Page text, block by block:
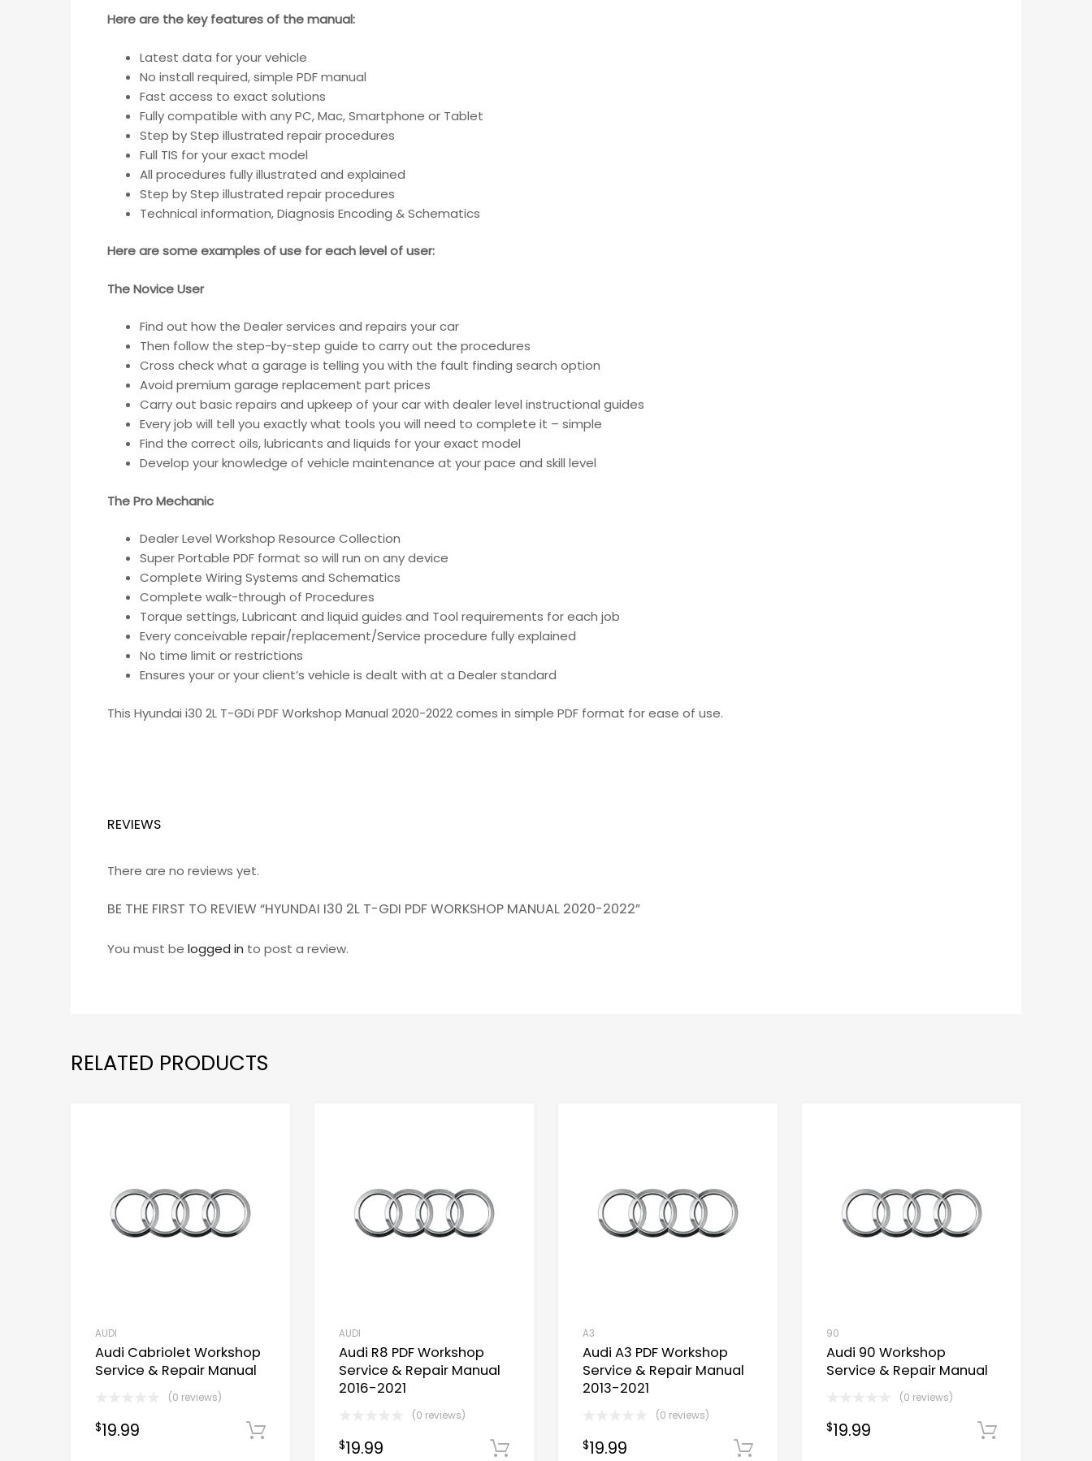
Here are the key features of the manual:
Latest data for your vehicle
No install required, simple PDF manual
Fast access to exact solutions
Fully compatible with any PC, Mac, Smartphone or Tablet
Step by Step illustrated repair procedures
Full TIS for your exact model
All procedures fully illustrated and explained
Step by Step illustrated repair procedures
Technical information, Diagnosis Encoding & Schematics
Here are some examples of use for each level of user:
The Novice User
Find out how the Dealer services and repairs your car
Then follow the step-by-step guide to carry out the procedures
Cross check what a garage is telling you with the fault finding search option
Avoid premium garage replacement part prices
Carry out basic repairs and upkeep of your car with dealer level instructional guides
Every job will tell you exactly what tools you will need to complete it – simple
Find the correct oils, lubricants and liquids for your exact model
Develop your knowledge of vehicle maintenance at your pace and skill level
The Pro Mechanic
Dealer Level Workshop Resource Collection
Super Portable PDF format so will run on any device
Complete Wiring Systems and Schematics
Complete walk-through of Procedures
Torque settings, Lubricant and liquid guides and Tool requirements for each job
Every conceivable repair/replacement/Service procedure fully explained
No time limit or restrictions
Ensures your or your client’s vehicle is dealt with at a Dealer standard
This Hyundai i30 2L T-GDi PDF Workshop Manual 2020-2022 comes in simple PDF format for ease of use.
REVIEWS
There are no reviews yet.
BE THE FIRST TO REVIEW “HYUNDAI I30 2L T-GDI PDF WORKSHOP MANUAL 2020-2022”
You must be logged in to post a review.
RELATED PRODUCTS
AUDI
Audi Cabriolet Workshop
Service & Repair Manual
(0 reviews)
$19.99
AUDI
Audi R8 PDF Workshop
Service & Repair Manual
2016-2021
(0 reviews)
$19.99 Download Now
A3
Audi A3 PDF Workshop
Service & Repair Manual
2013-2021
(0 reviews)
$19.99
90
Audi 90 Workshop
Service & Repair Manual
(0 reviews)
$19.99